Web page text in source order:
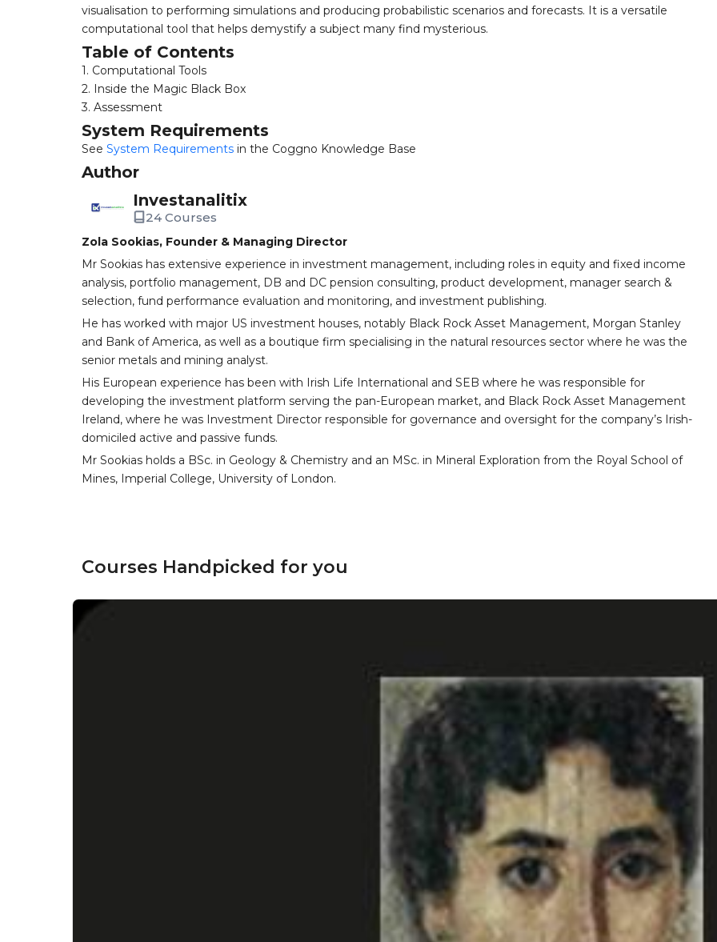
visualisation to performing simulations and producing probabilistic scenarios and forecasts. It is a versatile
computational tool that helps demystify a subject many find mysterious.
Table of Contents
1. Computational Tools
2. Inside the Magic Black Box
3. Assessment
System Requirements
See System Requirements in the Coggno Knowledge Base
Author
Investanalitix
24 Courses
Zola Sookias, Founder & Managing Director
Mr Sookias has extensive experience in investment management, including roles in equity and fixed income
analysis, portfolio management, DB and DC pension consulting, product development, manager search &
selection, fund performance evaluation and monitoring, and investment publishing.
He has worked with major US investment houses, notably Black Rock Asset Management, Morgan Stanley
and Bank of America, as well as a boutique firm specialising in the natural resources sector where he was the
senior metals and mining analyst.
His European experience has been with Irish Life International and SEB where he was responsible for
developing the investment platform serving the pan-European market, and Black Rock Asset Management
Ireland, where he was Investment Director responsible for governance and oversight for the company’s Irish-
domiciled active and passive funds.
Mr Sookias holds a BSc. in Geology & Chemistry and an MSc. in Mineral Exploration from the Royal School of
Mines, Imperial College, University of London.
Courses Handpicked for you